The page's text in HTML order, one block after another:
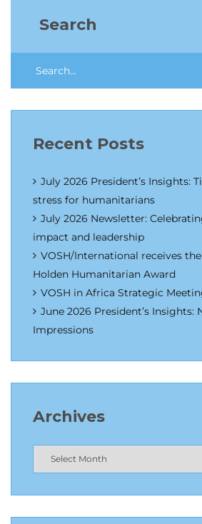
Search
Recent Posts
July 2026 President’s Insights:
stress for humanitarians
July 2026 Newsletter:
impact and leadership
VOSH/International receives
Holden Humanitarian Award
VOSH in Africa Strategic
June 2026 President’s Insights:
Impressions
Archives